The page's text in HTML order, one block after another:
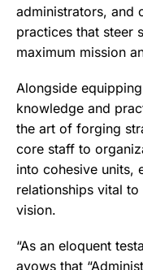
administrators, and
practices that steer
maximum mission
Alongside
knowledge and
the art of forging
core staff to
into cohesive units,
relationships vital
vision.
“As an eloquent
avows that